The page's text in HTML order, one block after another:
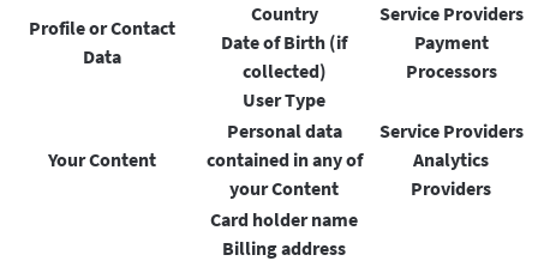
Profile or Contact
Data
Country
Date of Birth (if
collected)
User Type
Service Providers
Payment
Processors
Your Content
Personal data
contained in any of
your Content
Service Providers
Analytics
Providers
Card holder name
Billing address